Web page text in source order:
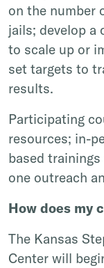
on the number
jails; develop a
to scale up or
set targets to
results.
Participating
resources; in-
based
one outreach
How does my
The Kansas
Center will